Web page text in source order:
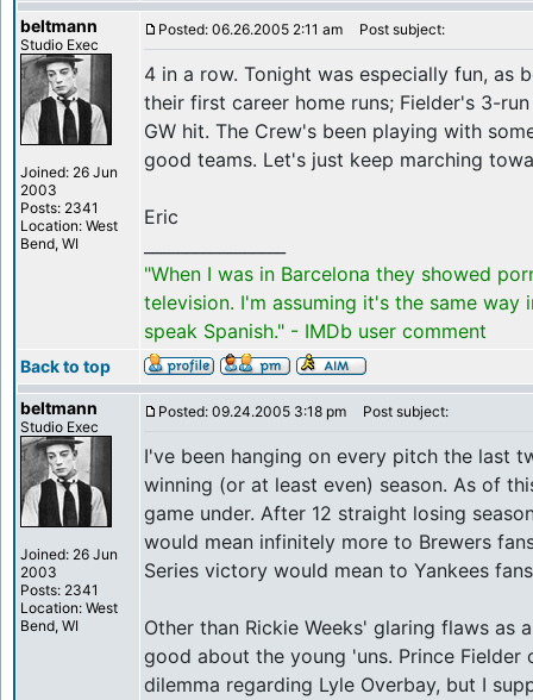
beltmann
Studio Exec
Joined: 26 Jun
2003
Posts: 2341
Location: West
Bend, WI
Posted: 06.26.2005 2:11 am Post subject:
4 in a row. Tonight was especially fun, as
their first career home runs; Fielder's 3-
GW hit. The Crew's been playing with
good teams. Let's just keep marching
Eric
"When I was in Barcelona they showed
television. I'm assuming it's the same way
speak Spanish." - IMDb user comment
Back to top
beltmann
Studio Exec
Joined: 26 Jun
2003
Posts: 2341
Location: West
Bend, WI
Posted: 09.24.2005 3:18 pm Post subject:
I've been hanging on every pitch the last
winning (or at least even) season. As of
game under. After 12 straight losing
would mean infinitely more to Brewers
Series victory would mean to Yankees
Other than Rickie Weeks' glaring flaws as
good about the young 'uns. Prince Fielder
dilemma regarding Lyle Overbay, but I